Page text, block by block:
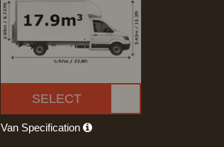
SELECT
Van Specification